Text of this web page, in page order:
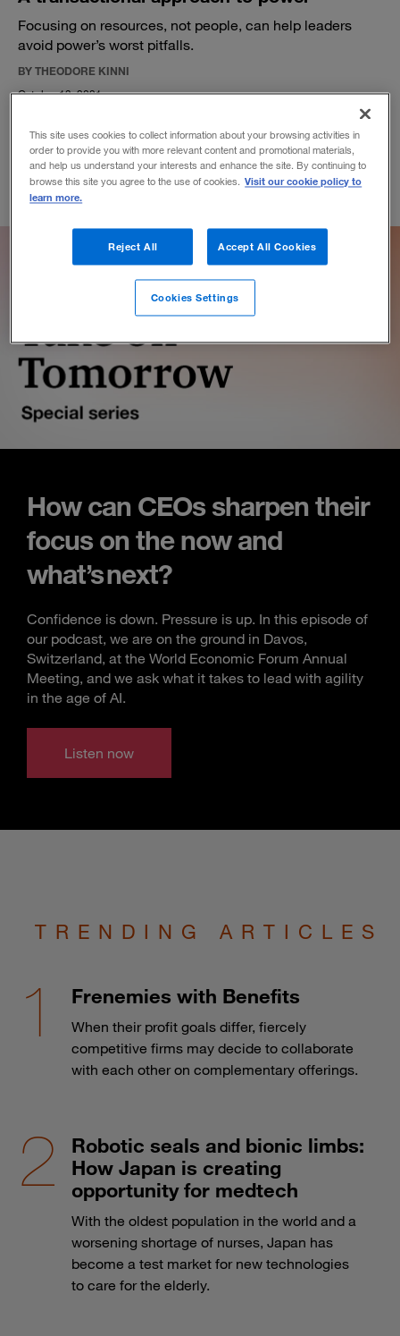
Focusing on resources, not people, can help leaders
avoid power’s worst pitfalls.
BY THEODORE KINNI
October 13, 2021
How can CEOs sharpen their
focus on the now and
what’s next?
Confidence is down. Pressure is up. In this episode of
our podcast, we are on the ground in Davos,
Switzerland, at the World Economic Forum Annual
Meeting, and we ask what it takes to lead with agility
in the age of AI.
Listen now
TRENDING ARTICLES
Frenemies with Benefits
When their profit goals differ, fiercely
competitive firms may decide to collaborate
with each other on complementary offerings.
Robotic seals and bionic limbs:
How Japan is creating
opportunity for medtech
With the oldest population in the world and a
worsening shortage of nurses, Japan has
become a test market for new technologies
to care for the elderly.
This site uses cookies to collect information about your browsing activities in
order to provide you with more relevant content and promotional materials,
and help us understand your interests and enhance the site. By continuing to
browse this site you agree to the use of cookies. Visit our cookie policy to
learn more.
Reject All Accept All Cookies
Cookies Settings